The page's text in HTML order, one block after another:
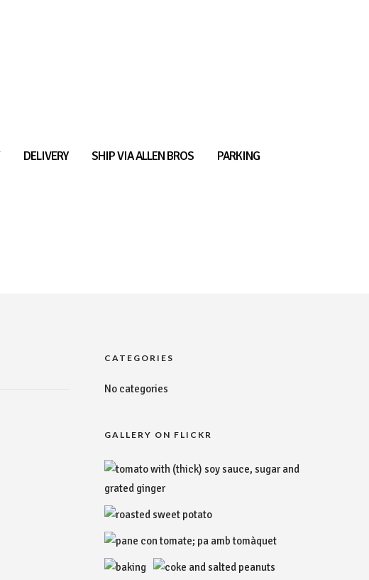
DELIVERY SHIP VIA ALLEN BROS PARKING
CATEGORIES
No categories
GALLERY ON FLICKR